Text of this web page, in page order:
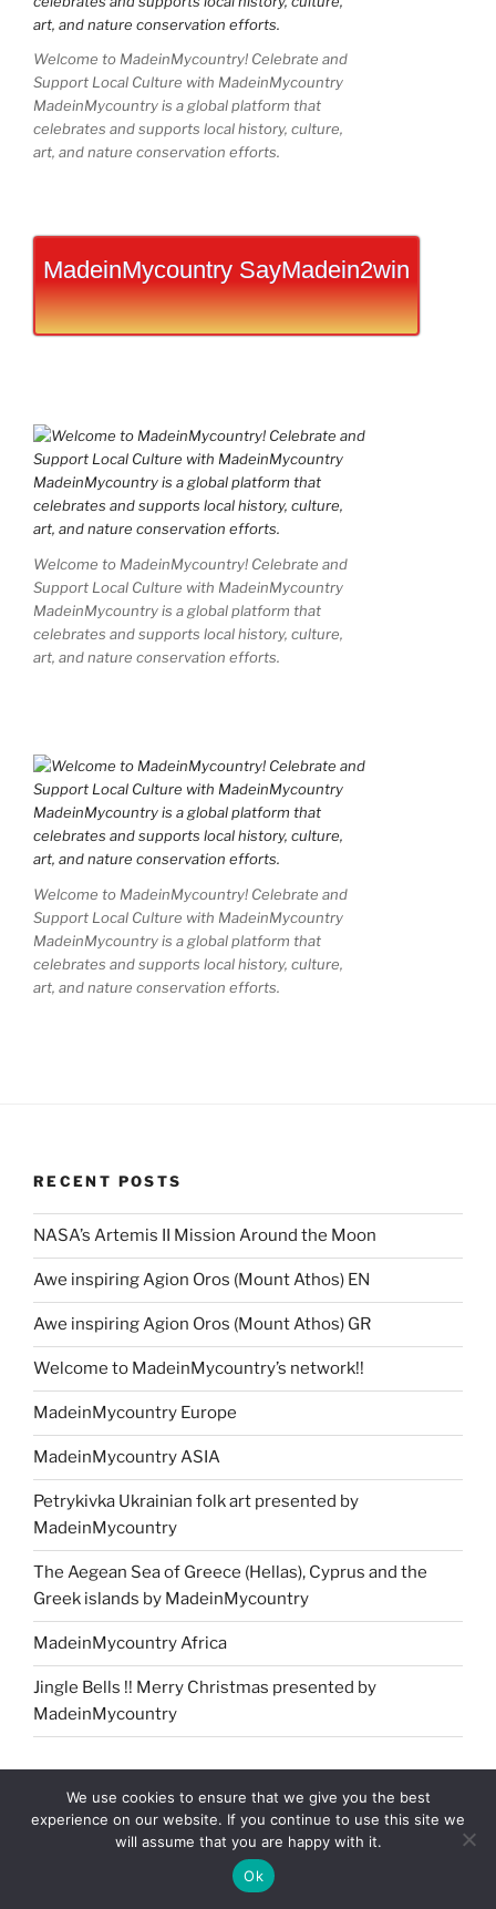
Welcome to MadeinMycountry! Celebrate and
Support Local Culture with MadeinMycountry
MadeinMycountry is a global platform that
celebrates and supports local history, culture,
art, and nature conservation efforts.
MadeinMycountry SayMadein2win
Welcome to MadeinMycountry! Celebrate and
Support Local Culture with MadeinMycountry
MadeinMycountry is a global platform that
celebrates and supports local history, culture,
art, and nature conservation efforts.
Welcome to MadeinMycountry! Celebrate and
Support Local Culture with MadeinMycountry
MadeinMycountry is a global platform that
celebrates and supports local history, culture,
art, and nature conservation efforts.
RECENT POSTS
NASA’s Artemis II Mission Around the Moon
Awe inspiring Agion Oros (Mount Athos) EN
Awe inspiring Agion Oros (Mount Athos) GR
Welcome to MadeinMycountry’s network!!
MadeinMycountry Europe
MadeinMycountry ASIA
Petrykivka Ukrainian folk art presented by
MadeinMycountry
The Aegean Sea of Greece (Hellas), Cyprus and the
Greek islands by MadeinMycountry
MadeinMycountry Africa
Jingle Bells !! Merry Christmas presented by
MadeinMycountry
NAVIGATION MENU
We use cookies to ensure that we give you the best
experience on our website. If you continue to use this site we
will assume that you are happy with it.
Ok